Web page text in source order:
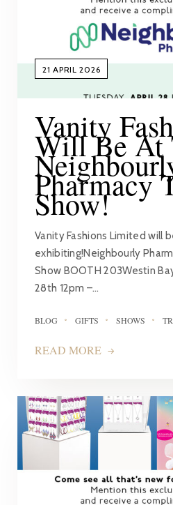
21 APRIL 2026
Vanity
Will Be At
Pharmacy
Show!
Vanity Fashions Limited will
exhibiting!Neighbourly
Show BOOTH 203Westin
28th 12pm –…
BLOG GIFTS SHOWS
READ MORE